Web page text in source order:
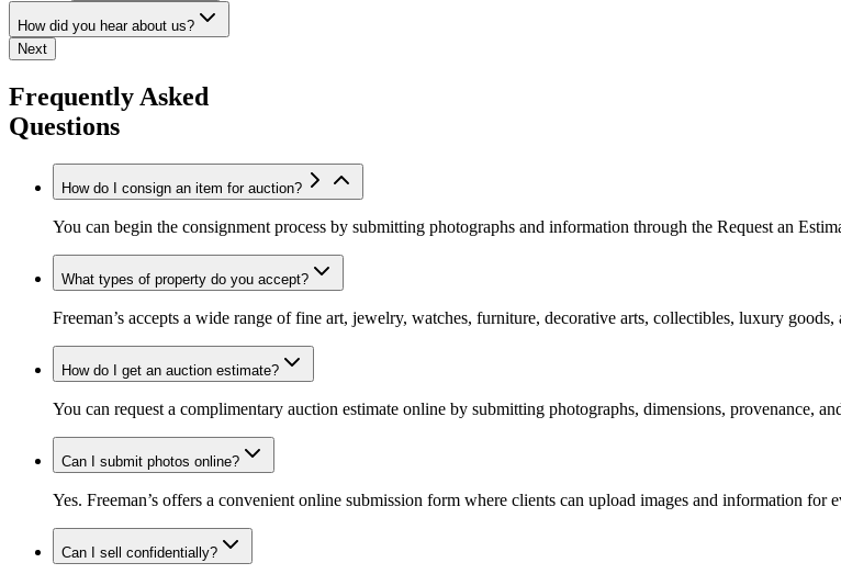
How did you hear about us?
Next
Frequently Asked
Questions
How do I consign an item for auction?
You can begin the consignment process by submitting photographs and information through the Request an
What types of property do you accept?
Freeman’s accepts a wide range of fine art, jewelry, watches, furniture, decorative arts, collectibles, luxury
How do I get an auction estimate?
You can request a complimentary auction estimate online by submitting photographs, dimensions, provenance,
Can I submit photos online?
Yes. Freeman’s offers a convenient online submission form where clients can upload images and information for
Can I sell confidentially?